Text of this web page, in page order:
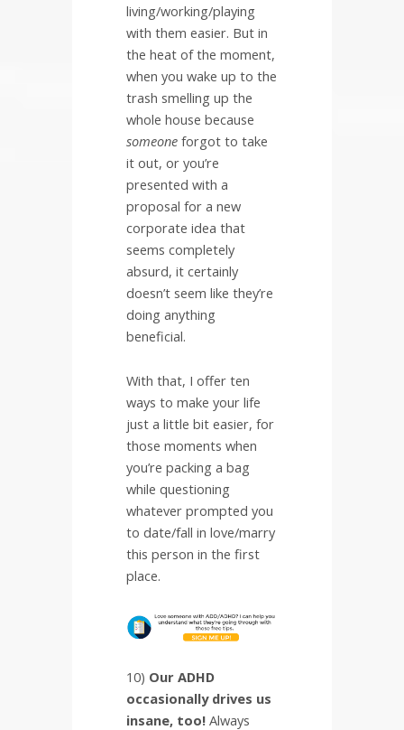
living/working/playing
with them easier. But in
the heat of the moment,
when you wake up to the
trash smelling up the
whole house because
someone forgot to take
it out, or you’re
presented with a
proposal for a new
corporate idea that
seems completely
absurd, it certainly
doesn’t seem like they’re
doing anything
beneficial.
With that, I offer ten
ways to make your life
just a little bit easier, for
those moments when
you’re packing a bag
while questioning
whatever prompted you
to date/fall in love/marry
this person in the first
place.
10) Our ADHD
occasionally drives us
insane, too! Always